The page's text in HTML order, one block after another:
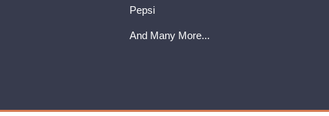
Pepsi
And Many More...